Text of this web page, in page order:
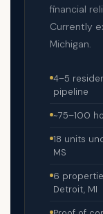
financial
Currently
Michigan.
4–5
pipeline
~75–100
18 units
MS
6
Detroit, MI